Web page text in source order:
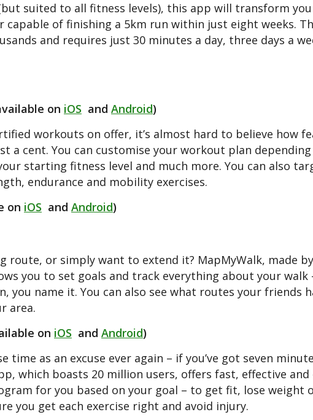
suited to all fitness levels), this app will transform
capable of finishing a 5km run within just eight weeks.
and requires just 30 minutes a day, three days a
on iOS and Android)
workouts on offer, it’s almost hard to believe how
a cent. You can customise your workout plan
starting fitness level and much more. You can also
endurance and mobility exercises.
on iOS and Android)
route, or simply want to extend it? MapMyWalk, made
you to set goals and track everything about your walk
you name it. You can also see what routes your friends
area.
on iOS and Android)
time as an excuse ever again – if you’ve got seven
which boasts 20 million users, offers fast, effective
for you based on your goal – to get fit, lose weight
you get each exercise right and avoid injury.